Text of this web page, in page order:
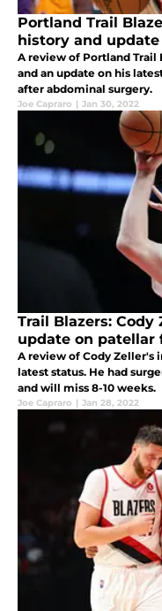
Portland Trail
history and
A review of Portland Trail
and an update on his
after abdominal surgery.
Joe Capraro | Jan 30, 2022
Trail Blazers:
update on patellar
A review of Cody Zeller's
latest status. He had
and will miss 8-10 weeks.
Joe Capraro | Jan 28, 2022